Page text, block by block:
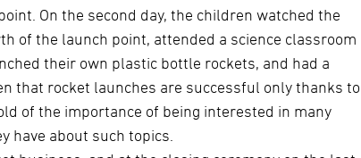
On the second day, the children watched the
of the launch point, attended a science classroom
their own plastic bottle rockets, and had a
that rocket launches are successful only thanks to
of the importance of being interested in many
have about such topics.